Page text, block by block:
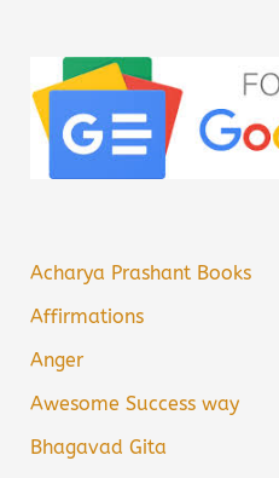
Acharya Prashant Books
Affirmations
Anger
Awesome Success way
Bhagavad Gita